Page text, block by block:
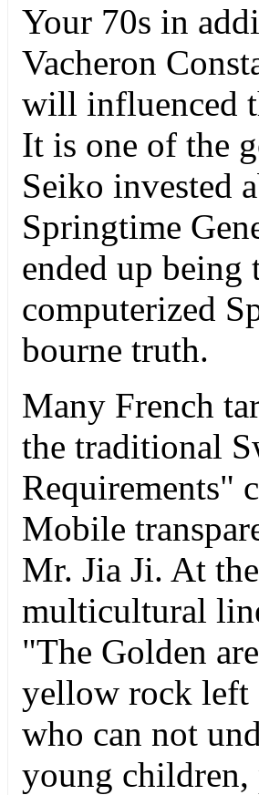
Your 70s in
Vacheron
will influenced
It is one of the
Seiko invested
Springtime
ended up being
computerized
bourne truth.
Many French
the traditional
Requirements"
Mobile
Mr. Jia Ji. At
multicultural
"The Golden
yellow rock left
who can not
young children,